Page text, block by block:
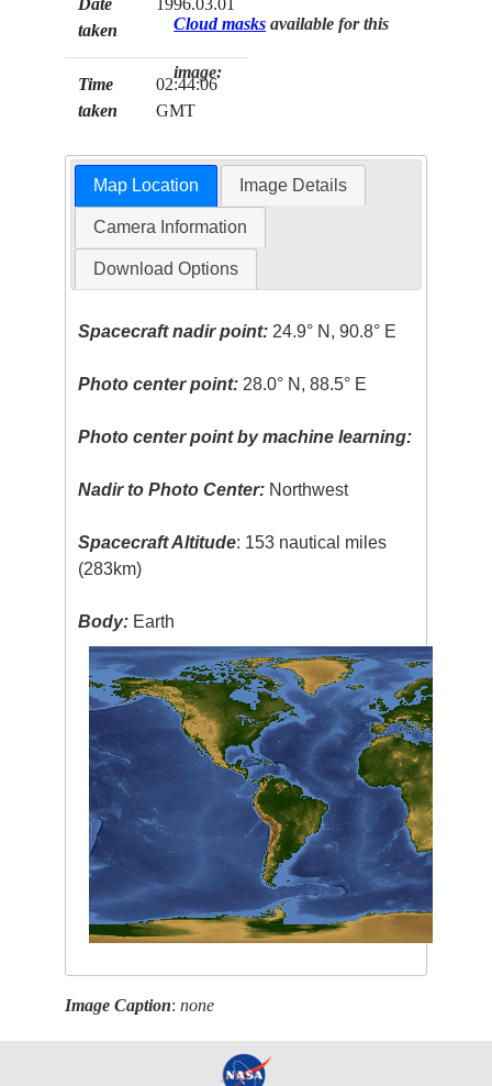
Date
taken
1996.03.01
Time
taken
02:44:06
GMT
Cloud masks available for this
image:
Map Location Image Details
Camera Information
Download Options
Spacecraft nadir point: 24.9° N, 90.8° E
Photo center point: 28.0° N, 88.5° E
Photo center point by machine learning:
Nadir to Photo Center: Northwest
Spacecraft Altitude: 153 nautical miles
(283km)
Body: Earth
Image Caption:none